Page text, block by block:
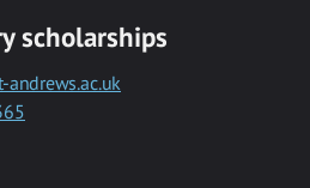
scholarships